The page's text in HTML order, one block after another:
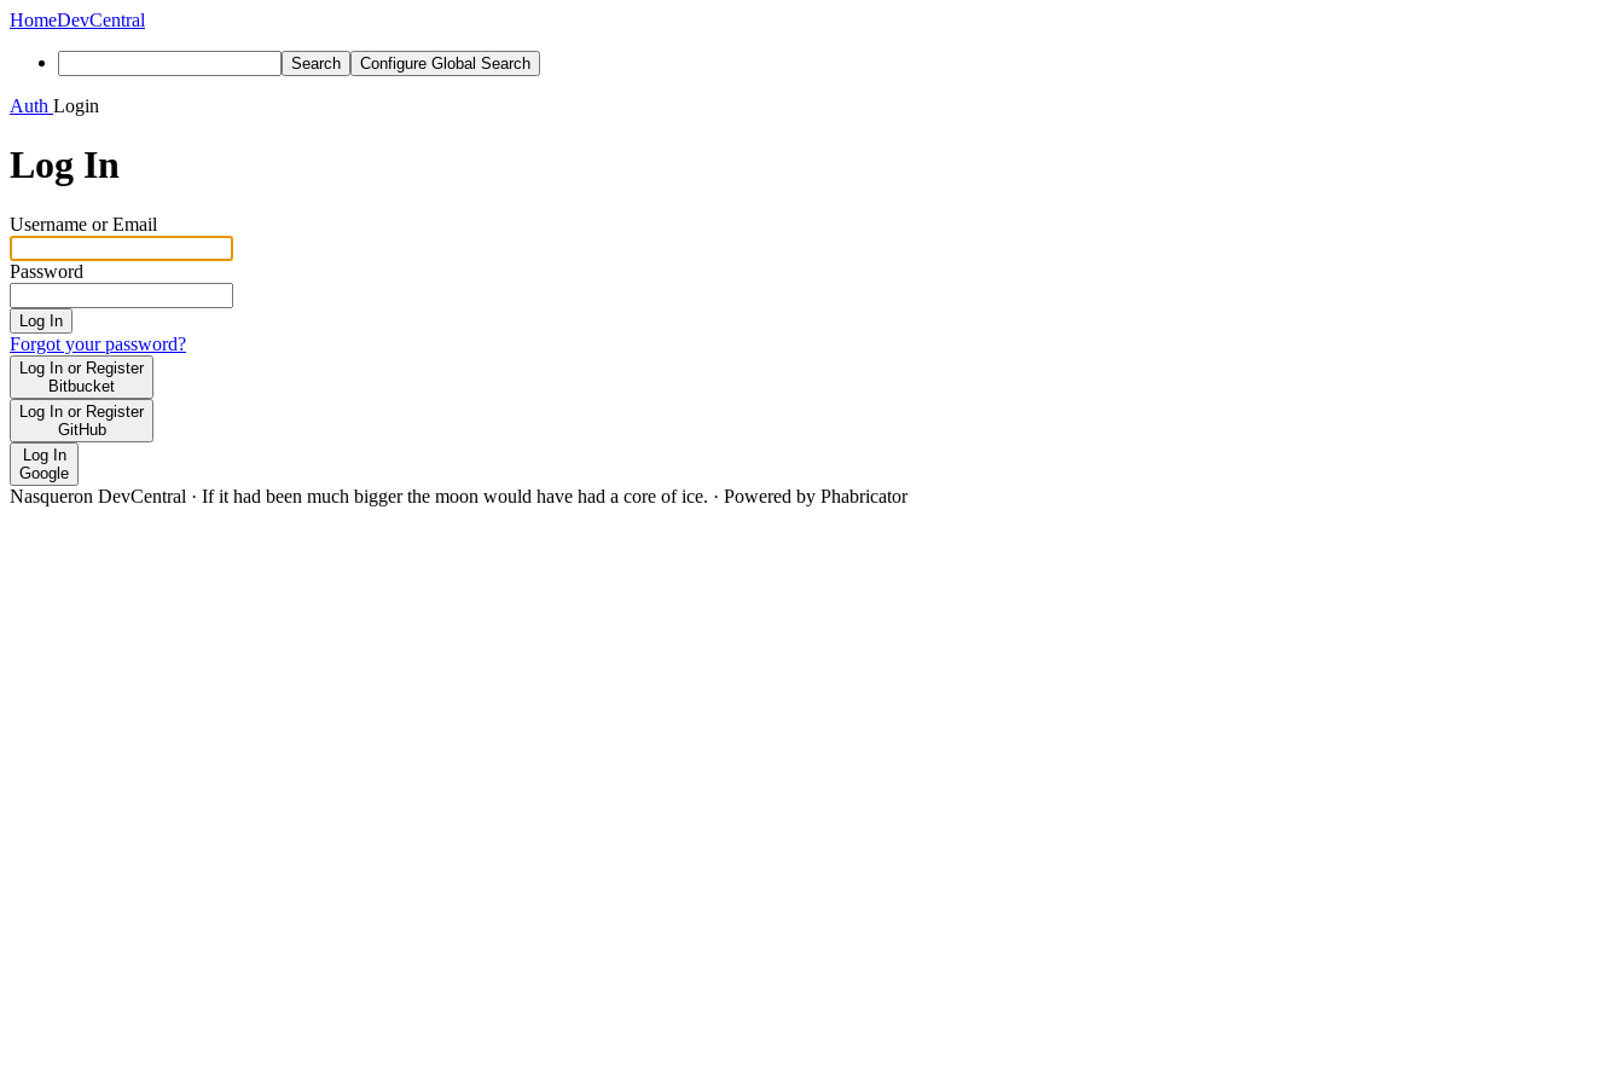
HomeDevCentral
Search Configure Global Search
Auth Login
Log In
Username or Email
Password
Log In
Forgot your password?
Log In or Register
Bitbucket
Log In or Register
GitHub
Log In
Google
Nasqueron DevCentral · If it had been much bigger the moon would have had a core of ice. · Powered by Phabricator